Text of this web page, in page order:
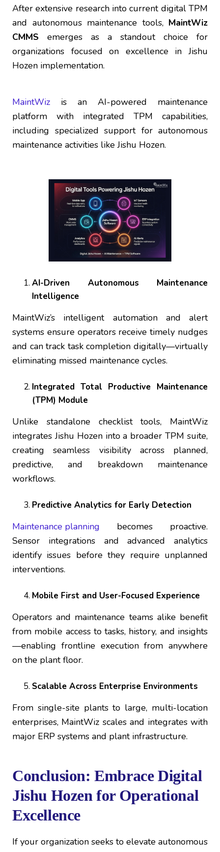
After extensive research into current digital TPM
and autonomous maintenance tools, MaintWiz
CMMS emerges as a standout choice for
organizations focused on excellence in Jishu
Hozen implementation.
MaintWiz is an AI-powered maintenance
platform with integrated TPM capabilities,
including specialized support for autonomous
maintenance activities like Jishu Hozen.
AI-Driven Autonomous Maintenance
Intelligence
MaintWiz’s intelligent automation and alert
systems ensure operators receive timely nudges
and can track task completion digitally—virtually
eliminating missed maintenance cycles.
Integrated Total Productive Maintenance
(TPM) Module
Unlike standalone checklist tools, MaintWiz
integrates Jishu Hozen into a broader TPM suite,
creating seamless visibility across planned,
predictive, and breakdown maintenance
workflows.
Predictive Analytics for Early Detection
Maintenance planning becomes proactive.
Sensor integrations and advanced analytics
identify issues before they require unplanned
interventions.
Mobile First and User-Focused Experience
Operators and maintenance teams alike benefit
from mobile access to tasks, history, and insights
—enabling frontline execution from anywhere
on the plant floor.
Scalable Across Enterprise Environments
From single-site plants to large, multi-location
enterprises, MaintWiz scales and integrates with
major ERP systems and plant infrastructure.
Conclusion: Embrace Digital
Jishu Hozen for Operational
Excellence
If your organization seeks to elevate autonomous